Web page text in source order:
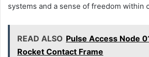
systems and a sense of freedom within
READ ALSO Pulse Access Node
Rocket Contact Frame